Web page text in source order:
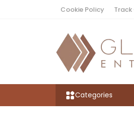
Cookie Policy Track
Categories